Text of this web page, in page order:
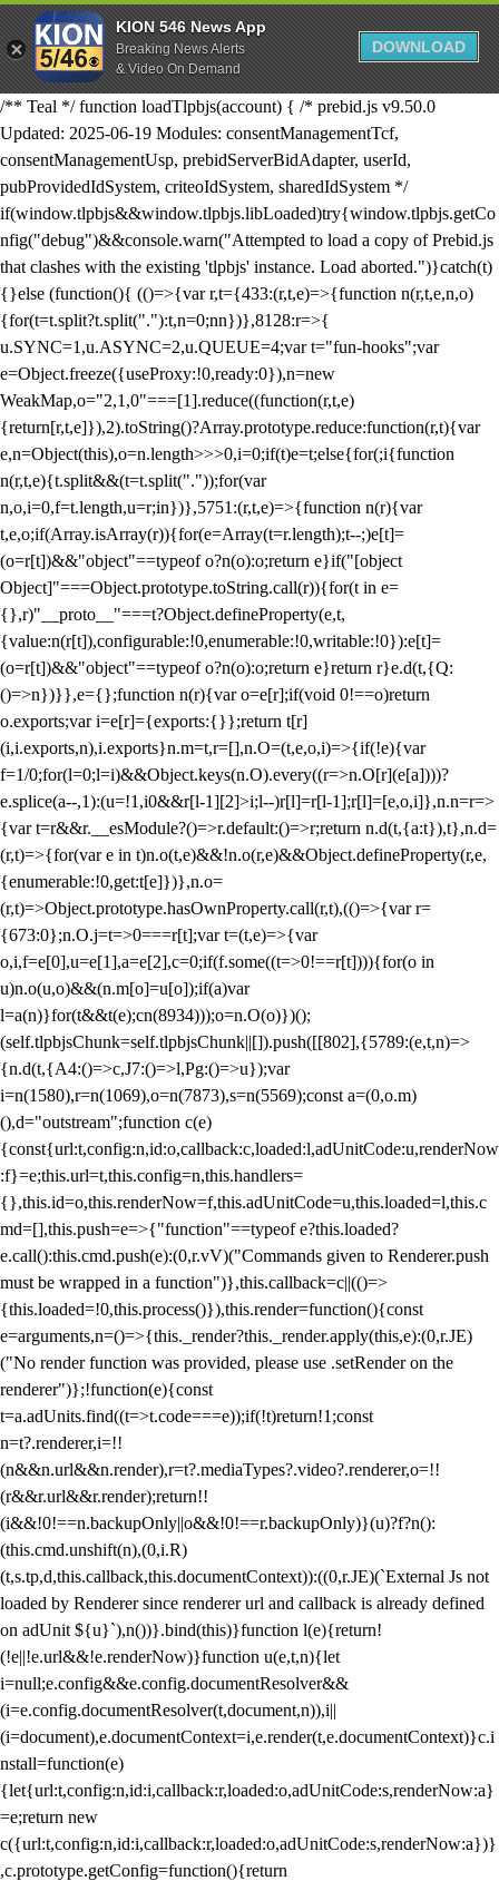
KION 546 News App
Breaking News Alerts
& Video On Demand
DOWNLOAD
/** Teal */ function loadTlpbjs(account) { /* prebid.js v9.50.0
Updated: 2025-06-19 Modules: consentManagementTcf,
consentManagementUsp, prebidServerBidAdapter, userId,
pubProvidedIdSystem, criteoIdSystem, sharedIdSystem */
if(window.tlpbjs&&window.tlpbjs.libLoaded)try{window.tlpbjs.getCo
nfig("debug")&&console.warn("Attempted to load a copy of Prebid.js
that clashes with the existing 'tlpbjs' instance. Load aborted.")}catch(t)
{}else (function(){ (()=>{var r,t={433:(r,t,e)=>{function n(r,t,e,n,o)
{for(t=t.split?t.split("."):t,n=0;nn})},8128:r=>{
u.SYNC=1,u.ASYNC=2,u.QUEUE=4;var t="fun-hooks";var
e=Object.freeze({useProxy:!0,ready:0}),n=new
WeakMap,o="2,1,0"===[1].reduce((function(r,t,e)
{return[r,t,e]}),2).toString()?Array.prototype.reduce:function(r,t){var
e,n=Object(this),o=n.length>>>0,i=0;if(t)e=t;else{for(;i{function
n(r,t,e){t.split&&(t=t.split("."));for(var
n,o,i=0,f=t.length,u=r;in})},5751:(r,t,e)=>{function n(r){var
t,e,o;if(Array.isArray(r)){for(e=Array(t=r.length);t--;)e[t]=
(o=r[t])&&"object"==typeof o?n(o):o;return e}if("[object
Object]"===Object.prototype.toString.call(r)){for(t in e=
{},r)"__proto__"===t?Object.defineProperty(e,t,
{value:n(r[t]),configurable:!0,enumerable:!0,writable:!0}):e[t]=
(o=r[t])&&"object"==typeof o?n(o):o;return e}return r}e.d(t,{Q:
()=>n})}},e={};function n(r){var o=e[r];if(void 0!==o)return
o.exports;var i=e[r]={exports:{}};return t[r]
(i,i.exports,n),i.exports}n.m=t,r=[],n.O=(t,e,o,i)=>{if(!e){var
f=1/0;for(l=0;l=i)&&Object.keys(n.O).every((r=>n.O[r](e[a])))?
e.splice(a--,1):(u=!1,i0&&r[l-1][2]>i;l--)r[l]=r[l-1];r[l]=[e,o,i]},n.n=r=>
{var t=r&&r.__esModule?()=>r.default:()=>r;return n.d(t,{a:t}),t},n.d=
(r,t)=>{for(var e in t)n.o(t,e)&&!n.o(r,e)&&Object.defineProperty(r,e,
{enumerable:!0,get:t[e]})},n.o=
(r,t)=>Object.prototype.hasOwnProperty.call(r,t),(()=>{var r=
{673:0};n.O.j=t=>0===r[t];var t=(t,e)=>{var
o,i,f=e[0],u=e[1],a=e[2],c=0;if(f.some((t=>0!==r[t]))){for(o in
u)n.o(u,o)&&(n.m[o]=u[o]);if(a)var
l=a(n)}for(t&&t(e);cn(8934)));o=n.O(o)})();
(self.tlpbjsChunk=self.tlpbjsChunk||[]).push([[802],{5789:(e,t,n)=>
{n.d(t,{A4:()=>c,J7:()=>l,Pg:()=>u});var
i=n(1580),r=n(1069),o=n(7873),s=n(5569);const a=(0,o.m)
(),d="outstream";function c(e)
{const{url:t,config:n,id:o,callback:c,loaded:l,adUnitCode:u,renderNow
:f}=e;this.url=t,this.config=n,this.handlers=
{},this.id=o,this.renderNow=f,this.adUnitCode=u,this.loaded=l,this.c
md=[],this.push=e=>{"function"==typeof e?this.loaded?
e.call():this.cmd.push(e):(0,r.vV)("Commands given to Renderer.push
must be wrapped in a function")},this.callback=c||(()=>
{this.loaded=!0,this.process()}),this.render=function(){const
e=arguments,n=()=>{this._render?this._render.apply(this,e):(0,r.JE)
("No render function was provided, please use .setRender on the
renderer")};!function(e){const
t=a.adUnits.find((t=>t.code===e));if(!t)return!1;const
n=t?.renderer,i=!!
(n&&n.url&&n.render),r=t?.mediaTypes?.video?.renderer,o=!!
(r&&r.url&&r.render);return!!
(i&&!0!==n.backupOnly||o&&!0!==r.backupOnly)}(u)?f?n():
(this.cmd.unshift(n),(0,i.R)
(t,s.tp,d,this.callback,this.documentContext)):((0,r.JE)(`External Js not
loaded by Renderer since renderer url and callback is already defined
on adUnit ${u}`),n())}.bind(this)}function l(e){return!
(!e||!e.url&&!e.renderNow)}function u(e,t,n){let
i=null;e.config&&e.config.documentResolver&&
(i=e.config.documentResolver(t,document,n)),i||
(i=document),e.documentContext=i,e.render(t,e.documentContext)}c.i
nstall=function(e)
{let{url:t,config:n,id:i,callback:r,loaded:o,adUnitCode:s,renderNow:a}
=e;return new
c({url:t,config:n,id:i,callback:r,loaded:o,adUnitCode:s,renderNow:a})}
,c.prototype.getConfig=function(){return